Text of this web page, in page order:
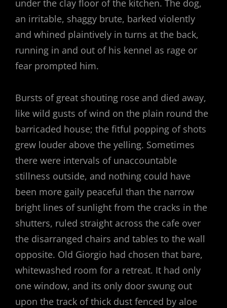
under the clay floor of the kitchen. The dog,
an irritable, shaggy brute, barked violently
and whined plaintively in turns at the back,
running in and out of his kennel as rage or
fear prompted him.
Bursts of great shouting rose and died away,
like wild gusts of wind on the plain round the
barricaded house; the fitful popping of shots
grew louder above the yelling. Sometimes
there were intervals of unaccountable
stillness outside, and nothing could have
been more gaily peaceful than the narrow
bright lines of sunlight from the cracks in the
shutters, ruled straight across the cafe over
the disarranged chairs and tables to the wall
opposite. Old Giorgio had chosen that bare,
whitewashed room for a retreat. It had only
one window, and its only door swung out
upon the track of thick dust fenced by aloe